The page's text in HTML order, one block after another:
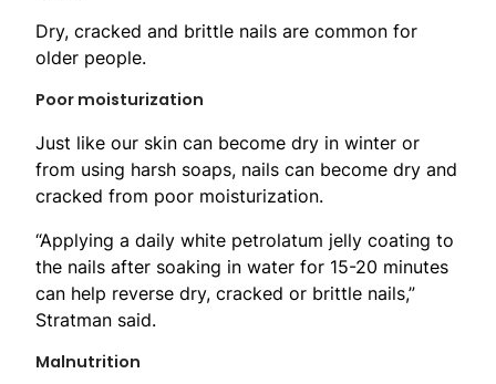
Dry, cracked and brittle nails are common for
older people.
Poor moisturization
Just like our skin can become dry in winter or
from using harsh soaps, nails can become dry and
cracked from poor moisturization.
“Applying a daily white petrolatum jelly coating to
the nails after soaking in water for 15-20 minutes
can help reverse dry, cracked or brittle nails,”
Stratman said.
Malnutrition